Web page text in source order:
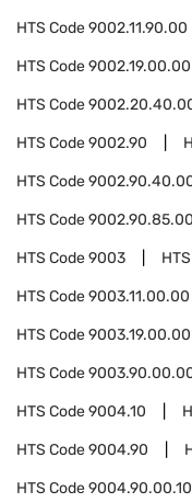
HTS Code9002.11.90.00
HTS Code9002.19.00.00
HTS Code
HTS Code9002.90
HTS Code
HTS Code9002.90.85.00
HTS Code9003
HTS Code9003.11.00.00
HTS Code9003.19.00.00
HTS Code
HTS Code9004.10
HTS Code9004.90
HTS Code9004.90.00.10